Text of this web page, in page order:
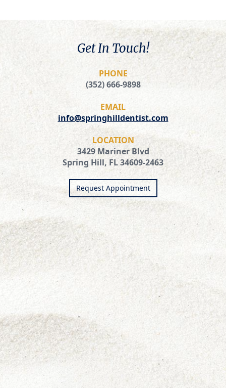
Get In Touch!
PHONE
(352) 666-9898
EMAIL
info@springhilldentist.com
LOCATION
3429 Mariner Blvd
Spring Hill, FL 34609-2463
Request Appointment